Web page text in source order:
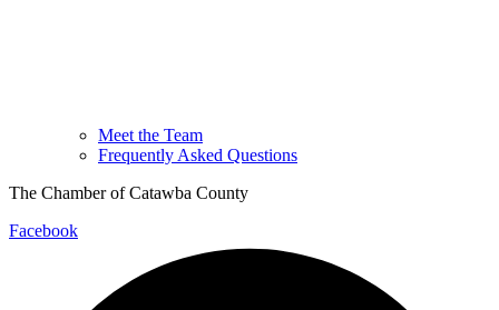
Meet the Team
Frequently Asked Questions
The Chamber of Catawba County
Facebook